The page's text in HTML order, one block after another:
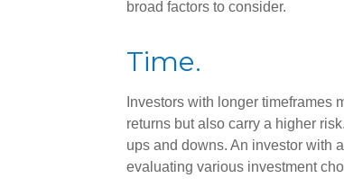
broad factors to consider.
Time.
Investors with longer timeframes
returns but also carry a higher
ups and downs. An investor with
evaluating various investment